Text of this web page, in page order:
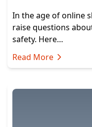
In the age of online
raise questions
safety. Here…
Read More